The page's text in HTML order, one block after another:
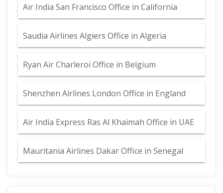
Air India San Francisco Office in California
Saudia Airlines Algiers Office in Algeria
Ryan Air Charleroi Office in Belgium
Shenzhen Airlines London Office in England
Air India Express Ras Al Khaimah Office in UAE
Mauritania Airlines Dakar Office in Senegal